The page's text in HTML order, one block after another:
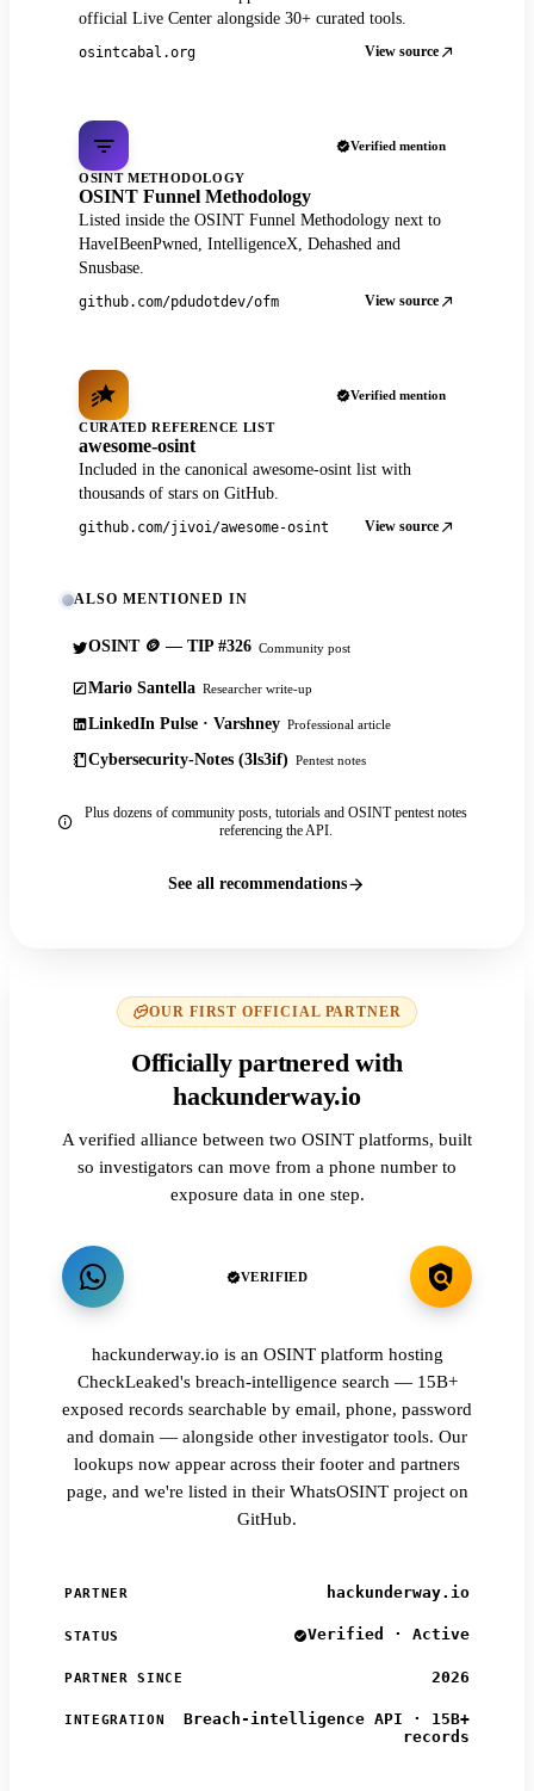
official Live Center alongside 30+ curated tools.
osintcabal.org View source
Verified mention
OSINT METHODOLOGY
OSINT Funnel Methodology
Listed inside the OSINT Funnel Methodology next to
HaveIBeenPwned, IntelligenceX, Dehashed and
Snusbase.
github.com/pdudotdev/ofm View source
Verified mention
CURATED REFERENCE LIST
awesome-osint
Included in the canonical awesome-osint list with
thousands of stars on GitHub.
github.com/jivoi/awesome-osint View source
ALSO MENTIONED IN
OSINT 🪙 — TIP #326 Community post
Mario Santella Researcher write-up
LinkedIn Pulse · Varshney Professional article
Cybersecurity-Notes (3ls3if) Pentest notes
Plus dozens of community posts, tutorials and OSINT pentest notes
referencing the API.
See all recommendations
OUR FIRST OFFICIAL PARTNER
Officially partnered with
hackunderway.io
A verified alliance between two OSINT platforms, built
so investigators can move from a phone number to
exposure data in one step.
VERIFIED
hackunderway.io is an OSINT platform hosting
CheckLeaked's breach-intelligence search — 15B+
exposed records searchable by email, phone, password
and domain — alongside other investigator tools. Our
lookups now appear across their footer and partners
page, and we're listed in their WhatsOSINT project on
GitHub.
PARTNER hackunderway.io
STATUS Verified · Active
PARTNER SINCE 2026
INTEGRATION
Breach-intelligence API · 15B+
records